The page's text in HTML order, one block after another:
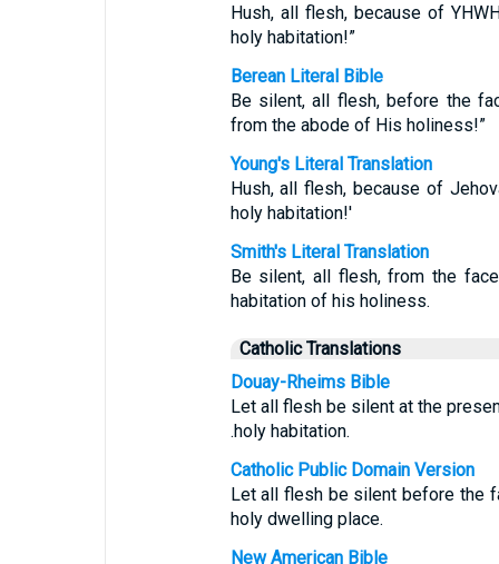
Hush, all flesh, because of
holy habitation!”
Berean Literal Bible
Be silent, all flesh, before the
from the abode of His holiness!”
Young's Literal Translation
Hush, all flesh, because of
holy habitation!'
Smith's Literal Translation
Be silent, all flesh, from the
habitation of his holiness.
Catholic Translations
Douay-Rheims Bible
Let all flesh be silent at the
.holy habitation.
Catholic Public Domain Version
Let all flesh be silent before the
holy dwelling place.
New American Bible